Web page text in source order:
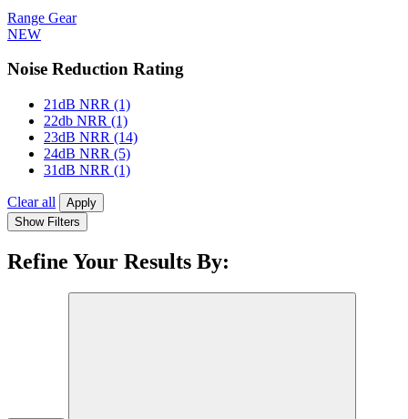
Range Gear
NEW
Noise Reduction Rating
21dB NRR (1)
22db NRR (1)
23dB NRR (14)
24dB NRR (5)
31dB NRR (1)
Clear all
Apply
Show Filters
Refine Your Results By: